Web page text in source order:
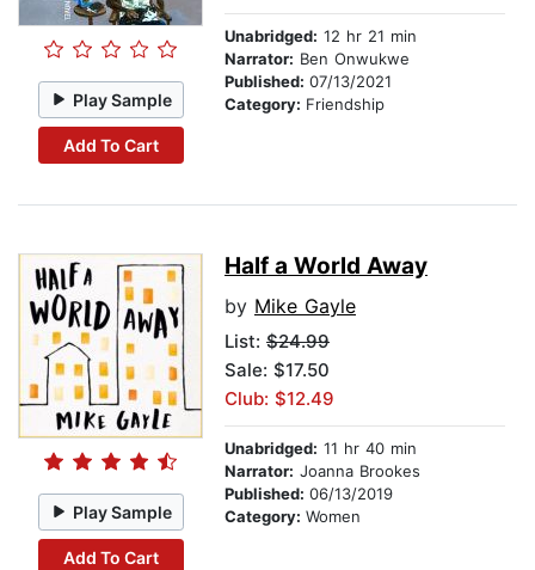
Play Sample
Add To Cart
Unabridged: 12 hr 21 min
Narrator: Ben Onwukwe
Published: 07/13/2021
Category: Friendship
Play Sample
Add To Cart
Half a World Away
by Mike Gayle
List: $24.99
Sale: $17.50
Club: $12.49
Unabridged: 11 hr 40 min
Narrator: Joanna Brookes
Published: 06/13/2019
Category: Women